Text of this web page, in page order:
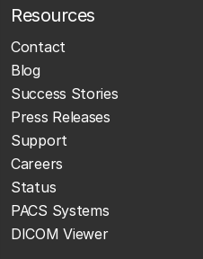
Resources
Contact
Blog
Success Stories
Press Releases
Support
Careers
Status
PACS Systems
DICOM Viewer